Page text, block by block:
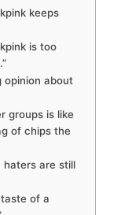
keeps
is too
opinion about
groups is like
of chips the
haters are still
of a